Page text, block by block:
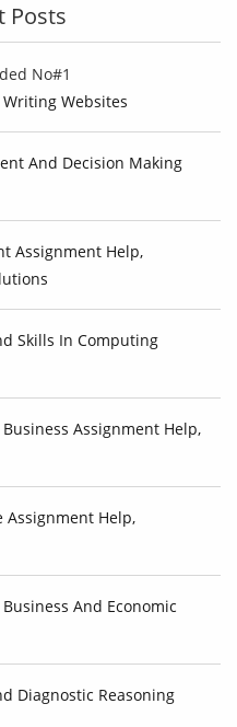
Posts
No#1
Websites
And Decision Making
Assignment Help,
Skills In Computing
Assignment Help,
Help,
And Economic
Diagnostic Reasoning